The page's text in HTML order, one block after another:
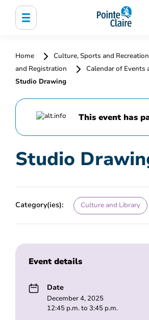
Home Culture, Sports and Recreation
and Registration
Calendar of Events
Studio Drawing
This event has
Studio
Category(ies): Culture and Library
Event details
Date
December 4, 2025
12:45 p.m. to 3:45 p.m.